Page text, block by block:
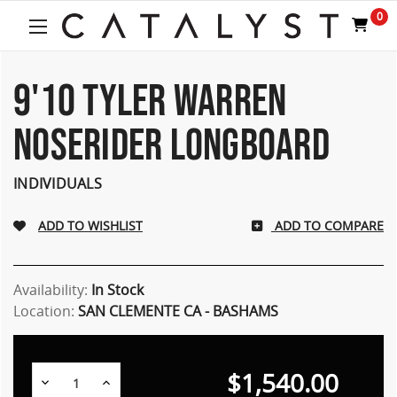
One
Accessibility
screen
reader.
start
the
Accessibility
screen
reader,
0
9'10 TYLER WARREN
NOSERIDER LONGBOARD
INDIVIDUALS
ADD TO COMPARE
Availability: In Stock
Location: SAN CLEMENTE CA - BASHAMS
Decrease Increase $1,540.00